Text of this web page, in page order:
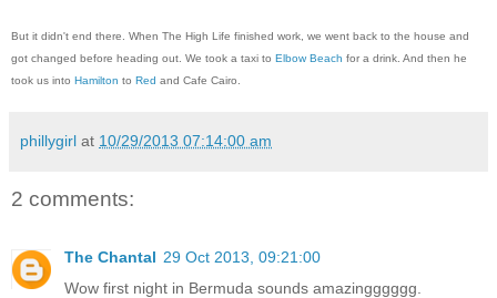
But it didn't end there. When The High Life finished work, we went back to the house and
got changed before heading out. We took a taxi to Elbow Beach for a drink. And then he
took us into Hamilton to Red and Cafe Cairo.
phillygirl at 10/29/2013 07:14:00 am
2 comments:
The Chantal 29 Oct 2013, 09:21:00
Wow first night in Bermuda sounds amazingggggg.